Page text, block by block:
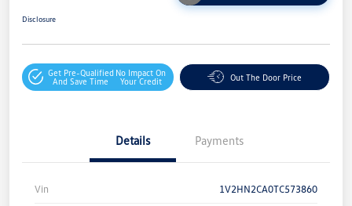
Disclosure
Get Pre-Qualified
And Save Time
No Impact On
Your Credit
Out The Door Price
Details Payments
Vin 1V2HN2CA0TC573860